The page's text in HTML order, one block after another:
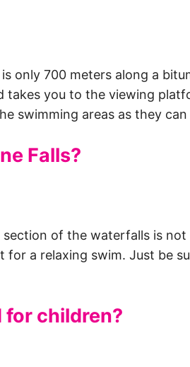
only 700 meters along a
takes you to the viewing
swimming areas as they
Falls?
of the waterfalls is
a relaxing swim. Just be
for children?